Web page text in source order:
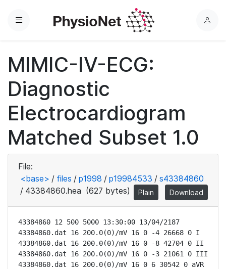
Menu
L
MIMIC-IV-ECG:
Diagnostic
Electrocardiogram
Matched Subset 1.0
File:
<base> / files / p1998 / p19984533 / s43384860
/ 43384860.hea (627 bytes) Plain Download
43384860 12 500 5000 13:30:00 13/04/2187
43384860.dat 16 200.0(0)/mV 16 0 -4 26668 0 I
43384860.dat 16 200.0(0)/mV 16 0 -8 42704 0 II
43384860.dat 16 200.0(0)/mV 16 0 -3 21061 0 III
43384860.dat 16 200.0(0)/mV 16 0 6 30542 0 aVR